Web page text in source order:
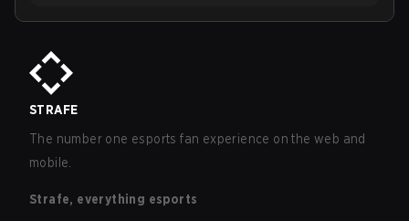
STRAFE
The number one esports fan experience on the web and
mobile.
Strafe, everything esports